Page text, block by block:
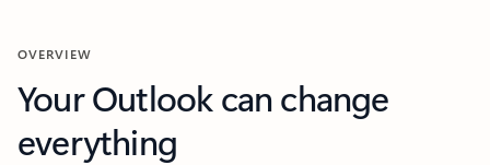
OVERVIEW
Your Outlook can change
everything